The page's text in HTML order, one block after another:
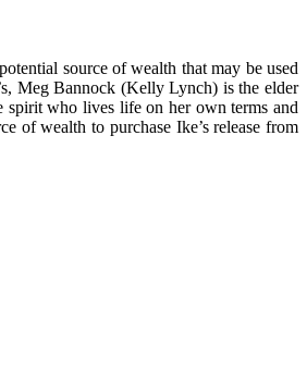
source of wealth that may be used
Meg Bannock (Kelly Lynch) is the elder
spirit who lives life on her own terms and
of wealth to purchase Ike’s release from